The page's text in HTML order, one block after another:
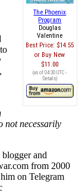
The Phoenix
Program
Douglas
Valentine
Best Price: $14.55
Buy New
$11.00
(as of 04:30 UTC -
Details)
not necessarily
and
from 2000
on Telegram